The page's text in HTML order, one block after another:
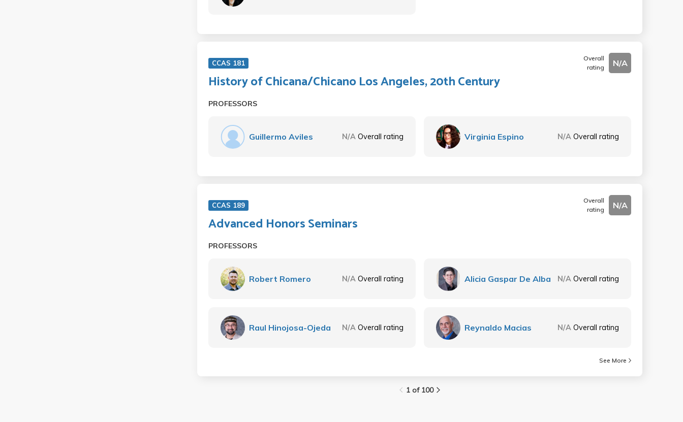
CCAS 181
Overall
rating
N/A
History of Chicana/Chicano Los Angeles, 20th Century
PROFESSORS
Guillermo Aviles N/A Overall rating Virginia Espino N/A Overall rating
CCAS 189
Overall
rating
N/A
Advanced Honors Seminars
PROFESSORS
Robert Romero N/A Overall rating Alicia Gaspar De Alba N/A Overall rating
Raul Hinojosa-Ojeda N/A Overall rating Reynaldo Macias N/A Overall rating
See More
1 of 100